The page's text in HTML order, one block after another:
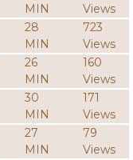
MIN
Views
28
MIN
723
Views
26
MIN
160
Views
30
MIN
171
Views
27
MIN
79
Views